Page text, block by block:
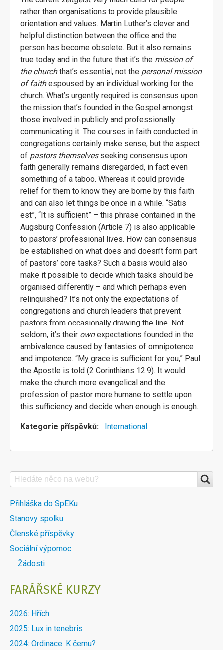
rather than organisations to provide plausible
orientation and values. Martin Luther’s clever and
helpful distinction between the office and the
person has become obsolete. But it also remains
true today and in the future that it’s the mission of
the churchthat’s essential, not the personal mission
of faithespoused by an individual working for the
church. What’s urgently required is consensus upon
the mission that’s founded in the Gospel amongst
those involved in publicly and professionally
communicating it. The courses in faith conducted in
congregations certainly make sense, but the aspect
of pastors themselvesseeking consensus upon
faith generally remains disregarded, in fact even
something of a taboo. Whereas it could provide
relief for them to know they are borne by this faith
and can also let things be once in a while. “Satis
est”, “It is sufficient” – this phrase contained in the
Augsburg Confession (Article 7) is also applicable
to pastors’ professional lives. How can consensus
be established on what does and doesn’t form part
of pastors’ core tasks? Such a basis would also
make it possible to decide which tasks should be
organised differently – and which perhaps even
relinquished? It’s not only the expectations of
congregations and church leaders that prevent
pastors from occasionally drawing the line. Not
seldom, it’s their ownexpectations founded in the
ambivalence caused by fantasies of omnipotence
and impotence. “My grace is sufficient for you,” Paul
the Apostle is told (2 Corinthians 12:9). It would
make the church more evangelical and the
profession of pastor more humane to settle upon
this sufficiency and decide when enough is enough.
Kategorie příspěvků International
VYHLEDÁVÁNÍ
NA
WEBU
Search
DALŠÍ
MENU
DOBLOKU
Přihláška do SpEKu
Stanovy spolku
Členské příspěvky
Sociální výpomoc
Žádosti
FARÁŘSKÉ KURZY
2026: Hřích
2025: Lux in tenebris
2024: Ordinace. K čemu?